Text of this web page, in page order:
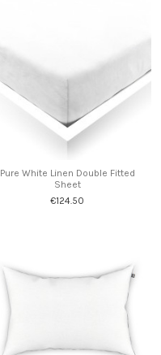
Pure White Linen Double Fitted
Sheet
€124.50